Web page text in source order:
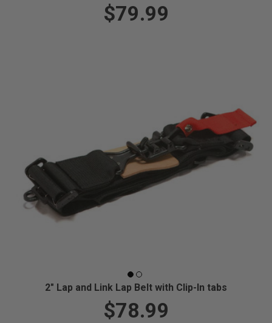
$79.99
2" Lap and Link Lap Belt with Clip-In tabs
$78.99